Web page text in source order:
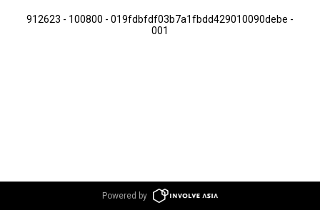
912623 - 100800 - 019fdbfdf03b7a1fbdd429010090debe -
001
Powered by